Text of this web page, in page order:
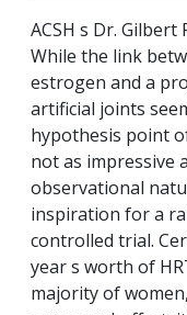
ACSH s Dr. Gilbert
While the link
estrogen and a
artificial joints
hypothesis point
not as impressive
observational
inspiration for a
controlled trial.
year s worth of
majority of